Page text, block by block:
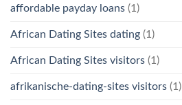
affordable payday loans (1)
African Dating Sites dating (1)
African Dating Sites visitors (1)
afrikanische-dating-sites visitors (1)